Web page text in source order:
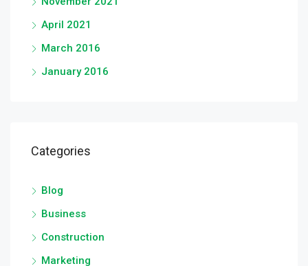
April 2021
March 2016
January 2016
Categories
Blog
Business
Construction
Marketing